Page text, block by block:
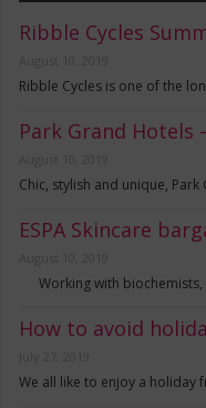
Ribble Cycles
Ribble Cycles is one of the
Park Grand Hotels
Chic, stylish and unique,
ESPA Skincare
Working with biochemists,
How to avoid
We all like to enjoy a holiday